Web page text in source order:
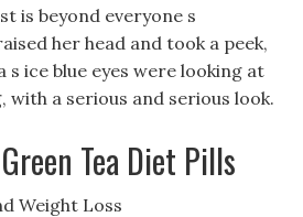
is beyond everyone s
her head and took a peek,
s ice blue eyes were looking at
with a serious and serious look.
Tea Diet Pills
Weight Loss